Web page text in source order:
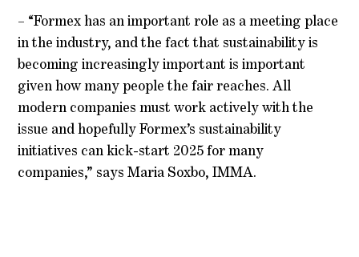
– “Formex has an important role as a meeting place
in the industry, and the fact that sustainability is
becoming increasingly important is important
given how many people the fair reaches. All
modern companies must work actively with the
issue and hopefully Formex’s sustainability
initiatives can kick-start 2025 for many
companies,” says Maria Soxbo, IMMA.